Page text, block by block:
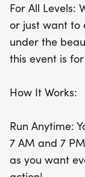
For those
option to run
will be
participants
finishers will
race packet
day after 6
station, and
For All Levels:
or just want to
under the
this event is for
How It Works:
Run Anytime:
7 AM and 7
as you want